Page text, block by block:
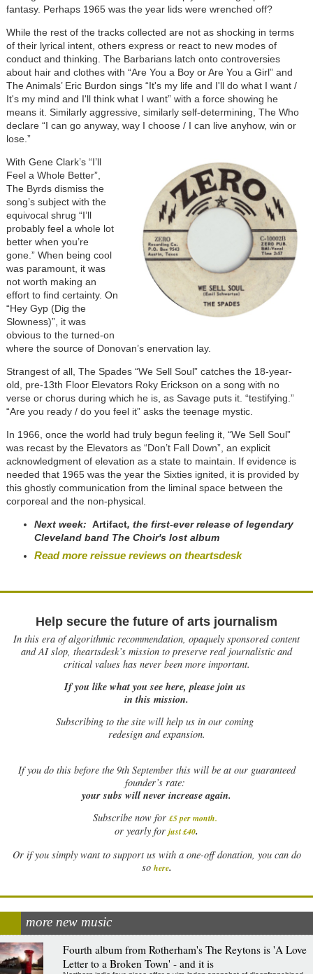
fantasy. Perhaps 1965 was the year lids were wrenched off?
While the rest of the tracks collected are not as shocking in terms
of their lyrical intent, others express or react to new modes of
conduct and thinking. The Barbarians latch onto controversies
about hair and clothes with “Are You a Boy or Are You a Girl” and
The Animals’ Eric Burdon sings “It's my life and I'll do what I want /
It's my mind and I'll think what I want” with a force showing he
means it. Similarly aggressive, similarly self-determining, The Who
declare “I can go anyway, way I choose / I can live anyhow, win or
lose.”
With Gene Clark’s “I’ll
Feel a Whole Better”,
The Byrds dismiss the
song’s subject with the
equivocal shrug “I’ll
probably feel a whole lot
better when you’re
gone.” When being cool
was paramount, it was
not worth making an
effort to find certainty. On
“Hey Gyp (Dig the
Slowness)”, it was
obvious to the turned-on
where the source of Donovan’s enervation lay.
Strangest of all, The Spades “We Sell Soul” catches the 18-year-
old, pre-13th Floor Elevators Roky Erickson on a song with no
verse or chorus during which he is, as Savage puts it. “testifying.”
“Are you ready / do you feel it” asks the teenage mystic.
In 1966, once the world had truly begun feeling it, “We Sell Soul”
was recast by the Elevators as “Don’t Fall Down”, an explicit
acknowledgment of elevation as a state to maintain. If evidence is
needed that 1965 was the year the Sixties ignited, it is provided by
this ghostly communication from the liminal space between the
corporeal and the non-physical.
Next week: Artifact, the first-ever release of legendary
Cleveland band The Choir's lost album
Read more reissue reviews on theartsdesk
Help secure the future of arts journalism
In this era of algorithmic recommendation, opaquely sponsored content
and AI slop, theartsdesk’s mission to preserve real journalistic and
critical values has never been more important.
If you like what you see here, please join us
in this mission.
Subscribing to the site will help us in our coming
redesign and expansion.
Ifyou do this before the 9th September this will be at our guaranteed
founder’s rate:
your subs will never increase again.
Subscribe now for £5 per month.
or yearly for just £40.
Or if you simply want to support us with a one-off donation, you can do
so here.
more new music
Fourth album from Rotherham's The Reytons is 'A Love
Letter to a Broken Town' - and it is